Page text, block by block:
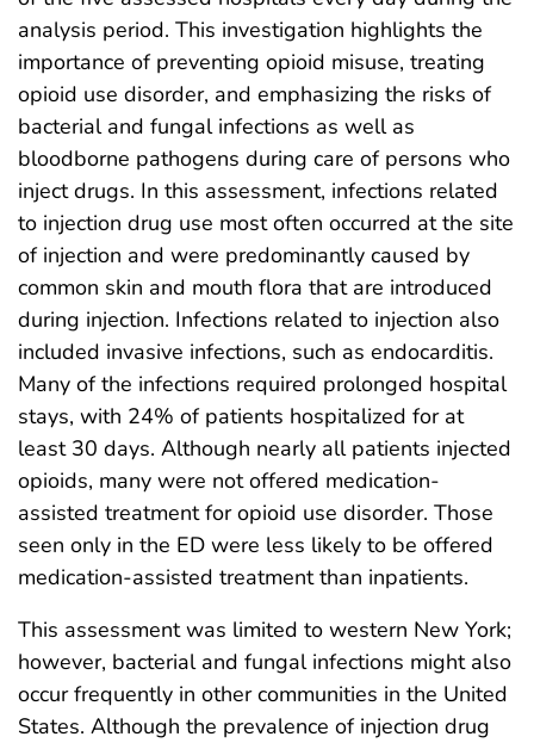
analysis period. This investigation highlights the
importance of preventing opioid misuse, treating
opioid use disorder, and emphasizing the risks of
bacterial and fungal infections as well as
bloodborne pathogens during care of persons who
inject drugs. In this assessment, infections related
to injection drug use most often occurred at the site
of injection and were predominantly caused by
common skin and mouth flora that are introduced
during injection. Infections related to injection also
included invasive infections, such as endocarditis.
Many of the infections required prolonged hospital
stays, with 24% of patients hospitalized for at
least 30 days. Although nearly all patients injected
opioids, many were not offered medication-
assisted treatment for opioid use disorder. Those
seen only in the ED were less likely to be offered
medication-assisted treatment than inpatients.
This assessment was limited to western New York;
however, bacterial and fungal infections might also
occur frequently in other communities in the United
States. Although the prevalence of injection drug